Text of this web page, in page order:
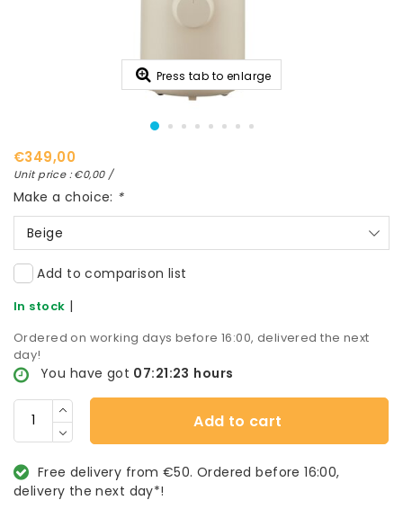
Press tab to enlarge
€349,00
Unit price : €0,00 /
Make a choice: *
Beige
Add to comparison list
In stock |
Ordered on working days before 16:00, delivered the next
day!
You have got 07:21:23 hours
Add to cart
Free delivery from €50. Ordered before 16:00,
delivery the next day*!